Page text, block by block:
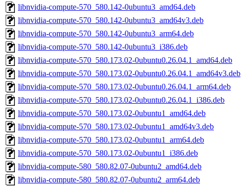
libnvidia-compute-570_580.142-0ubuntu3_amd64.deb
libnvidia-compute-570_580.142-0ubuntu3_amd64v3.deb
libnvidia-compute-570_580.142-0ubuntu3_arm64.deb
libnvidia-compute-570_580.142-0ubuntu3_i386.deb
libnvidia-compute-570_580.173.02-0ubuntu0.26.04.1_amd64.deb
libnvidia-compute-570_580.173.02-0ubuntu0.26.04.1_amd64v3.deb
libnvidia-compute-570_580.173.02-0ubuntu0.26.04.1_arm64.deb
libnvidia-compute-570_580.173.02-0ubuntu0.26.04.1_i386.deb
libnvidia-compute-570_580.173.02-0ubuntu1_amd64.deb
libnvidia-compute-570_580.173.02-0ubuntu1_amd64v3.deb
libnvidia-compute-570_580.173.02-0ubuntu1_arm64.deb
libnvidia-compute-570_580.173.02-0ubuntu1_i386.deb
libnvidia-compute-580_580.82.07-0ubuntu2_amd64.deb
libnvidia-compute-580_580.82.07-0ubuntu2_arm64.deb